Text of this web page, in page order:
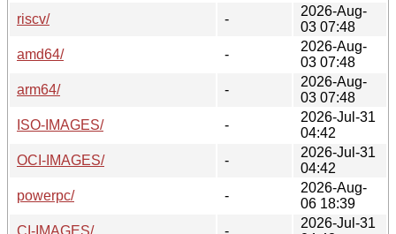
riscv/
-
2026-Aug-
03 07:48
amd64/
-
2026-Aug-
03 07:48
arm64/
-
2026-Aug-
03 07:48
ISO-IMAGES/
-
2026-Jul-31
04:42
OCI-IMAGES/
-
2026-Jul-31
04:42
powerpc/
-
2026-Aug-
06 18:39
CI-IMAGES/
-
2026-Jul-31